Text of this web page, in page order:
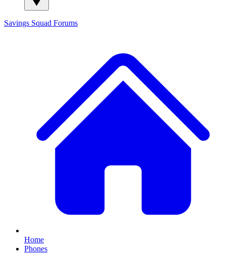
Savings Squad Forums
Home
Phones